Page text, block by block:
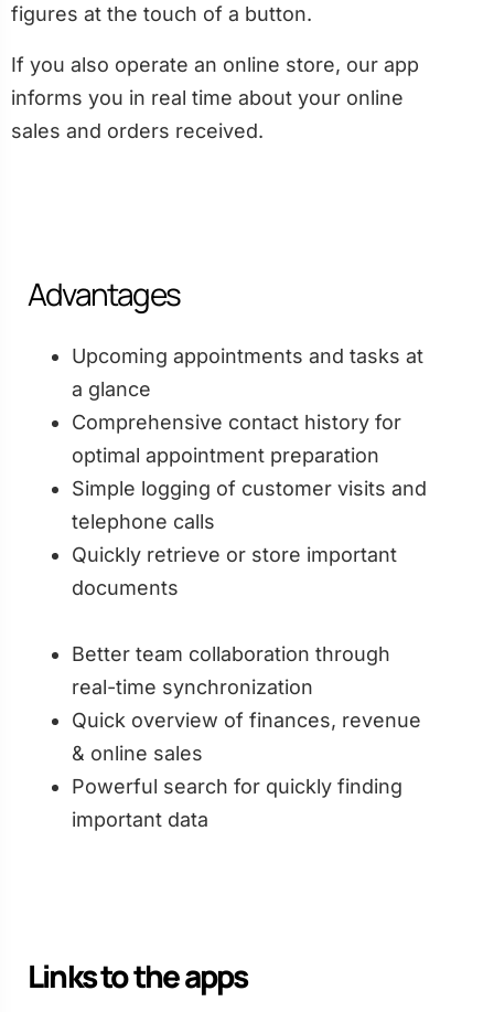
figures at the touch of a button.
If you also operate an online store, our app
informs you in real time about your online
sales and orders received.
Advantages
Upcoming appointments and tasks at
a glance
Comprehensive contact history for
optimal appointment preparation
Simple logging of customer visits and
telephone calls
Quickly retrieve or store important
documents
Better team collaboration through
real-time synchronization
Quick overview of finances, revenue
& online sales
Powerful search for quickly finding
important data
Links to the apps